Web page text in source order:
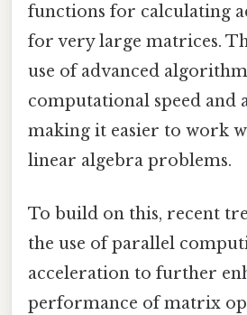
functions for calculating
for very large matrices.
use of advanced
computational speed and
making it easier to work
linear algebra problems.
To build on this, recent
the use of parallel
acceleration to further
performance of matrix